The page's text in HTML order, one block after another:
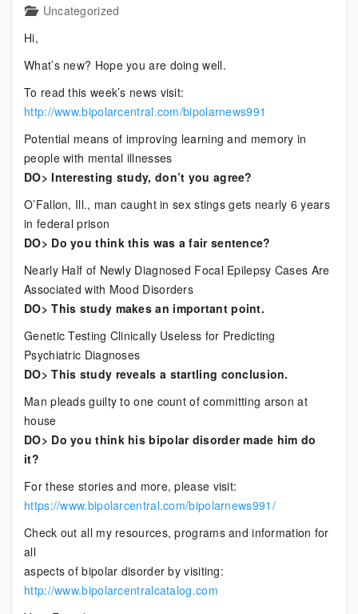
Uncategorized
Hi,
What’s new? Hope you are doing well.
To read this week’s news visit:
http://www.bipolarcentral.com/bipolarnews991
Potential means of improving learning and memory in
people with mental illnesses
DO> Interesting study, don’t you agree?
O’Fallon, Ill., man caught in sex stings gets nearly 6 years
in federal prison
DO> Do you think this was a fair sentence?
Nearly Half of Newly Diagnosed Focal Epilepsy Cases Are
Associated with Mood Disorders
DO> This study makes an important point.
Genetic Testing Clinically Useless for Predicting
Psychiatric Diagnoses
DO> This study reveals a startling conclusion.
Man pleads guilty to one count of committing arson at
house
DO> Do you think his bipolar disorder made him do
it?
For these stories and more, please visit:
https://www.bipolarcentral.com/bipolarnews991/
Check out all my resources, programs and information for
all
aspects of bipolar disorder by visiting:
http://www.bipolarcentralcatalog.com